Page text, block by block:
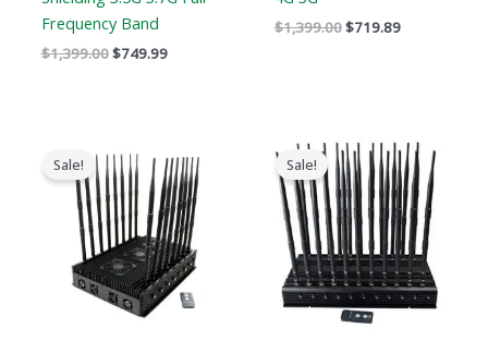
Frequency Band
$1,399.00$749.99
$1,399.00$719.89
Sale!
price
was:
$1,799.00.
price
is:
$1,219.99.
Sale!
price
was:
$1,519.00.
price
is:
$789.88.